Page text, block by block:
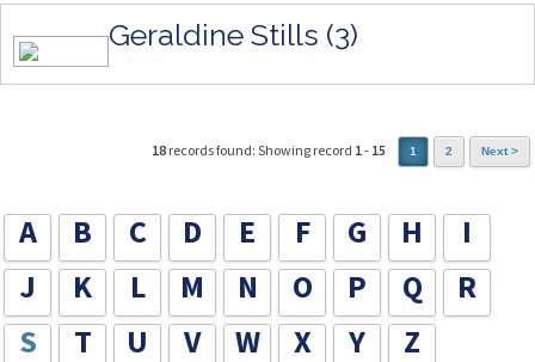
Geraldine Stills (3)
18 records found: Showing record 1- 15 1 2 Next >
A B C D E F G H
I
J
K L M N O P Q
R
S
T U V W X Y Z